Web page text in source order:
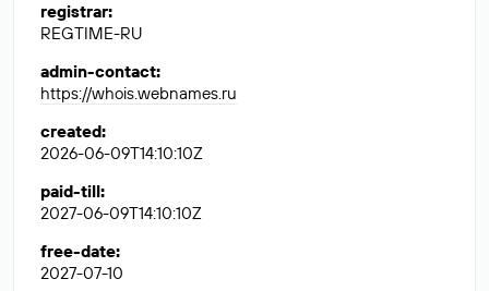
registrar:
REGTIME-RU
admin-contact:
https://whois.webnames.ru
created:
2026-06-09T14:10:10Z
paid-till:
2027-06-09T14:10:10Z
free-date:
2027-07-10